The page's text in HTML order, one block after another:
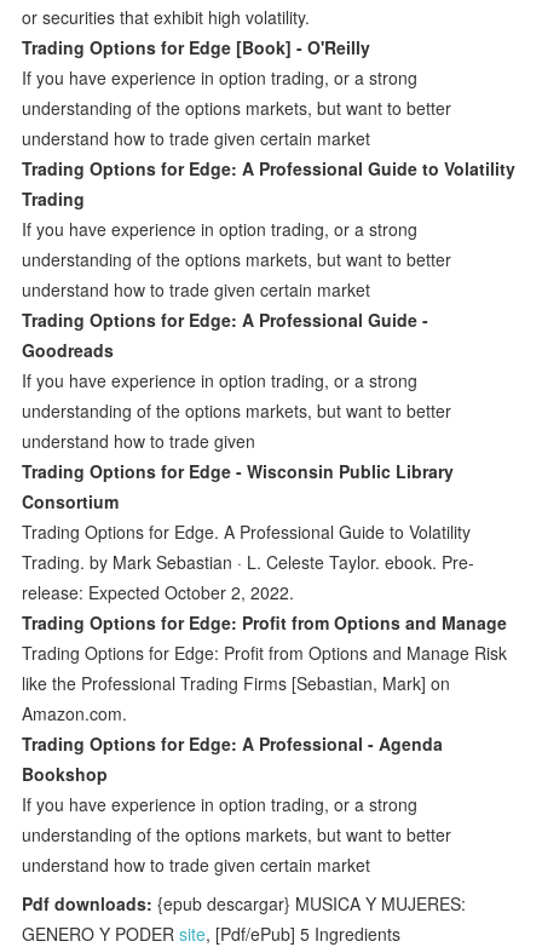
or securities that exhibit high volatility.
Trading Options for Edge [Book] - O'Reilly
If you have experience in option trading, or a strong
understanding of the options markets, but want to better
understand how to trade given certain market
Trading Options for Edge: A Professional Guide to Volatility
Trading
If you have experience in option trading, or a strong
understanding of the options markets, but want to better
understand how to trade given certain market
Trading Options for Edge: A Professional Guide -
Goodreads
If you have experience in option trading, or a strong
understanding of the options markets, but want to better
understand how to trade given
Trading Options for Edge - Wisconsin Public Library
Consortium
Trading Options for Edge. A Professional Guide to Volatility
Trading. by Mark Sebastian · L. Celeste Taylor. ebook. Pre-
release: Expected October 2, 2022.
Trading Options for Edge: Profit from Options and Manage
Trading Options for Edge: Profit from Options and Manage Risk
like the Professional Trading Firms [Sebastian, Mark] on
Amazon.com.
Trading Options for Edge: A Professional - Agenda
Bookshop
If you have experience in option trading, or a strong
understanding of the options markets, but want to better
understand how to trade given certain market
Pdf downloads: {epub descargar} MUSICA Y MUJERES:
GENERO Y PODERsite, [Pdf/ePub] 5 Ingredients